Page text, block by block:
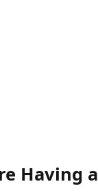
Having a